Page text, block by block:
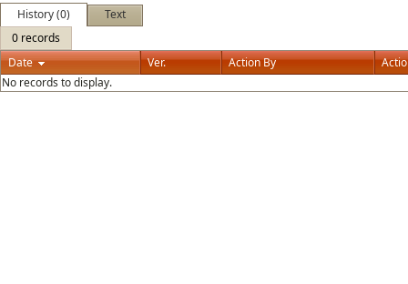
History (0)
Text
0 records
Date
Ver. Action By
No records to display.